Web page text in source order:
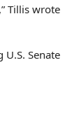
Tillis wrote
Senate